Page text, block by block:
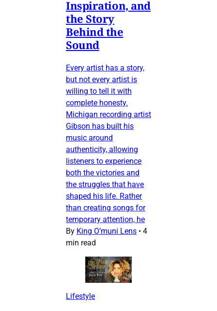
Inspiration, and
the Story
Behind the
Sound
Every artist has a story,
but not every artist is
willing to tell it with
complete honesty.
Michigan recording artist
Gibson has built his
music around
authenticity, allowing
listeners to experience
both the victories and
the struggles that have
shaped his life. Rather
than creating songs for
temporary attention, he
By King O’muni Lens • 4
min read
Lifestyle